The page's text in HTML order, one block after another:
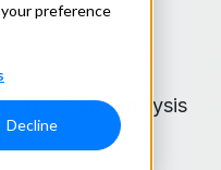
preference
Decline
Accurate Analysis